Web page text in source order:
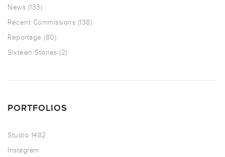
News (133)
Recent Commissions (138)
Reportage (80)
Sixteen Stories (2)
PORTFOLIOS
Studio 1482
Instagram